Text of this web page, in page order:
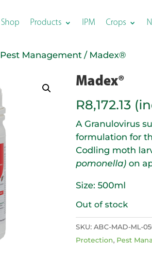
Shop Products IPM Crops
Pest Management / Madex®
Madex®
R8,172.13
A Granulovirus
formulation for
Codling moth
pomonella)on
Size: 500ml
Out of stock
SKU: ABC-MAD-ML-
Protection, Pest